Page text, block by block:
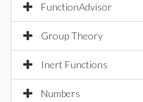
FunctionAdvisor
Group Theory
Inert Functions
Numbers